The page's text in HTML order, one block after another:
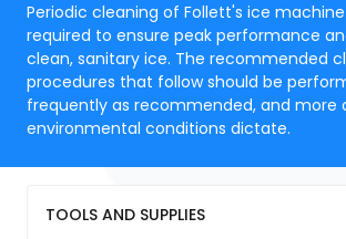
Periodic cleaning of Follett's ice
required to ensure peak performance
clean, sanitary ice. The recommended
procedures that follow should be
frequently as recommended, and more
environmental conditions dictate.
TOOLS AND SUPPLIES